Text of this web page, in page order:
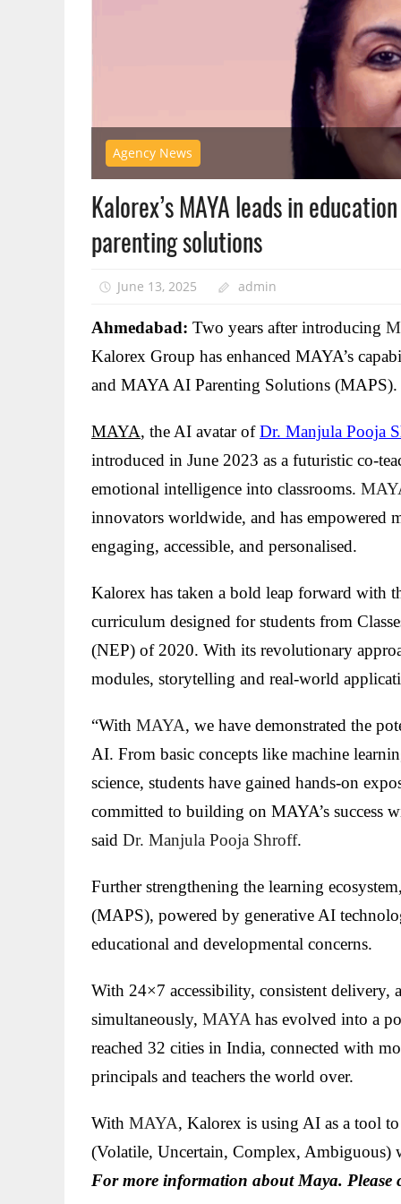
Agency News
Kalorex’s MAYA leads in
parenting solutions
June 13, 2025 admin
Ahmedabad: Two years after introducing
Kalorex Group has enhanced MAYA’s
and MAYA AI Parenting Solutions (MAPS).
MAYA, the AI avatar ofDr. Manjula Pooja
introduced in June 2023 as a futuristic co-
emotional intelligence into classrooms.
innovators worldwide, and has empowered
engaging, accessible, and personalised.
Kalorex has taken a bold leap forward with
curriculum designed for students from
(NEP) of 2020. With its revolutionary
modules, storytelling and real-world
“With MAYA, we have demonstrated the
AI. From basic concepts like machine
science, students have gained hands-on
committed to building on MAYA’s success
said Dr. Manjula Pooja Shroff.
Further strengthening the learning
(MAPS), powered by generative AI
educational and developmental concerns.
With 24×7 accessibility, consistent delivery,
simultaneously, MAYA has evolved into a
reached 32 cities in India, connected with
principals and teachers the world over.
With MAYA, Kalorex is using AI as a tool
(Volatile, Uncertain, Complex, Ambiguous)
For more information about Maya. Please